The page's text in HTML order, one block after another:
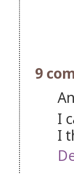
9
I
I